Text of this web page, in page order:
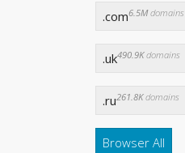
.com6.5Mdomains
.uk490.9Kdomains
.ru261.8Kdomains
Browser All